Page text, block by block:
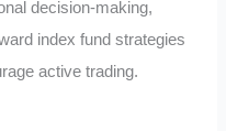
decision-making,
index fund strategies
active trading.